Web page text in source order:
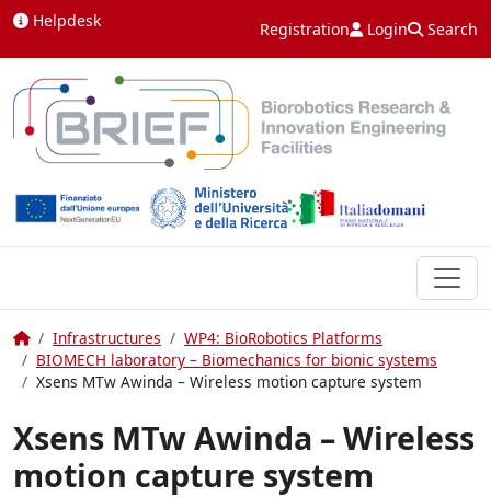
Skip to content
Helpdesk Registration Login Search
HomeInfrastructures
WP4: BioRobotics Platforms
BIOMECH laboratory – Biomechanics for bionic systems
Xsens MTw Awinda – Wireless motion capture system
Xsens MTw Awinda – Wireless
motion capture system